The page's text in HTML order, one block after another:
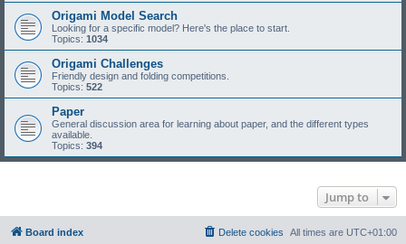
Origami Model Search
Looking for a specific model? Here's the place to start.
Topics: 1034
Origami Challenges
Friendly design and folding competitions.
Topics: 522
Paper
General discussion area for learning about paper, and the different types
available.
Topics: 394
Jump to
Board index All times are UTC+01:00
Delete cookies